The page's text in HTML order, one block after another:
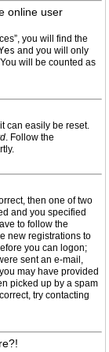
online user
you will find the
and you will only
will be counted as
can easily be reset.
. Follow the
then one of two
and you specified
to follow the
new registrations to
you can logon;
sent an e-mail,
may have provided
picked up by a spam
try contacting